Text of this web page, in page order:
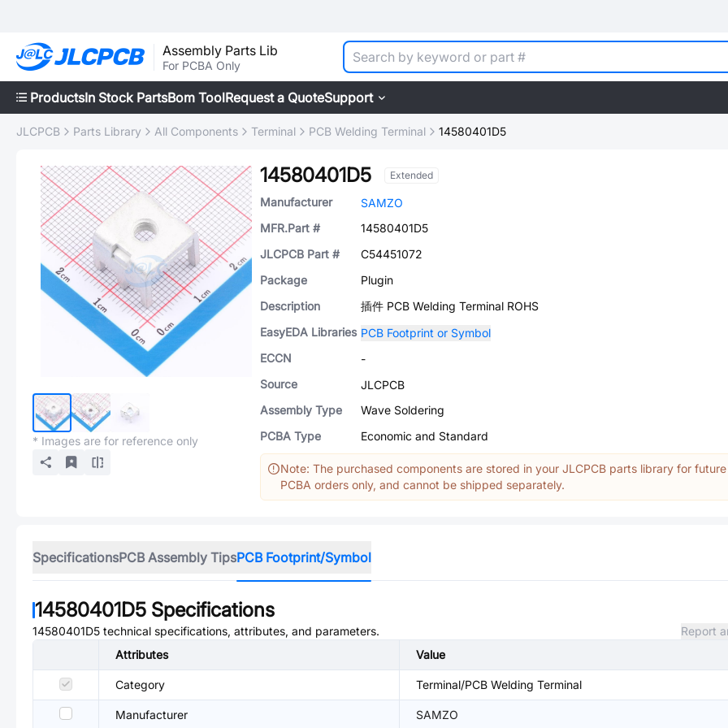
Assembly Parts Lib
For PCBA Only
ProductsIn Stock PartsBom ToolRequest a QuoteSupport
JLCPCB Parts Library All Components Terminal PCB Welding Terminal 14580401D5
* Images are for reference only
14580401D5 Extended
Manufacturer
SAMZO
MFR.Part #
14580401D5
JLCPCB Part #
C54451072
Package
Plugin
Description
插件 PCB Welding Terminal ROHS
EasyEDA Libraries PCB Footprint or Symbol
ECCN
-
Source
JLCPCB
Assembly Type
Wave Soldering
PCBA Type
Economic and Standard
Note: The purchased components are stored in your JLCPCB parts library for future
PCBA orders only, and cannot be shipped separately.
SpecificationsPCB Assembly TipsPCB Footprint/Symbol
14580401D5 Specifications
14580401D5 technical specifications, attributes, and parameters.
Report
Attributes
Value
Category Terminal/PCB Welding Terminal
Manufacturer SAMZO